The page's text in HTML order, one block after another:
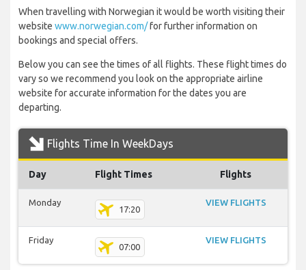
When travelling with Norwegian it would be worth visiting their
website www.norwegian.com/for further information on
bookings and special offers.
Below you can see the times of all flights. These flight times do
vary so we recommend you look on the appropriate airline
website for accurate information for the dates you are
departing.
Flights Time In WeekDays
Day Flight Times Flights
Monday
17:20
VIEW FLIGHTS
Friday
07:00
VIEW FLIGHTS